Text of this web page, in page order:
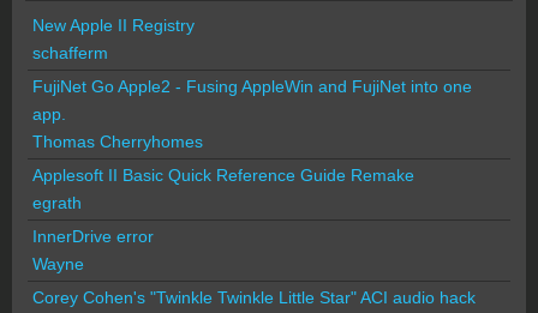
New Apple II Registry
schafferm
FujiNet Go Apple2 - Fusing AppleWin and FujiNet into one
app.
Thomas Cherryhomes
Applesoft II Basic Quick Reference Guide Remake
egrath
InnerDrive error
Wayne
Corey Cohen's "Twinkle Twinkle Little Star" ACI audio hack